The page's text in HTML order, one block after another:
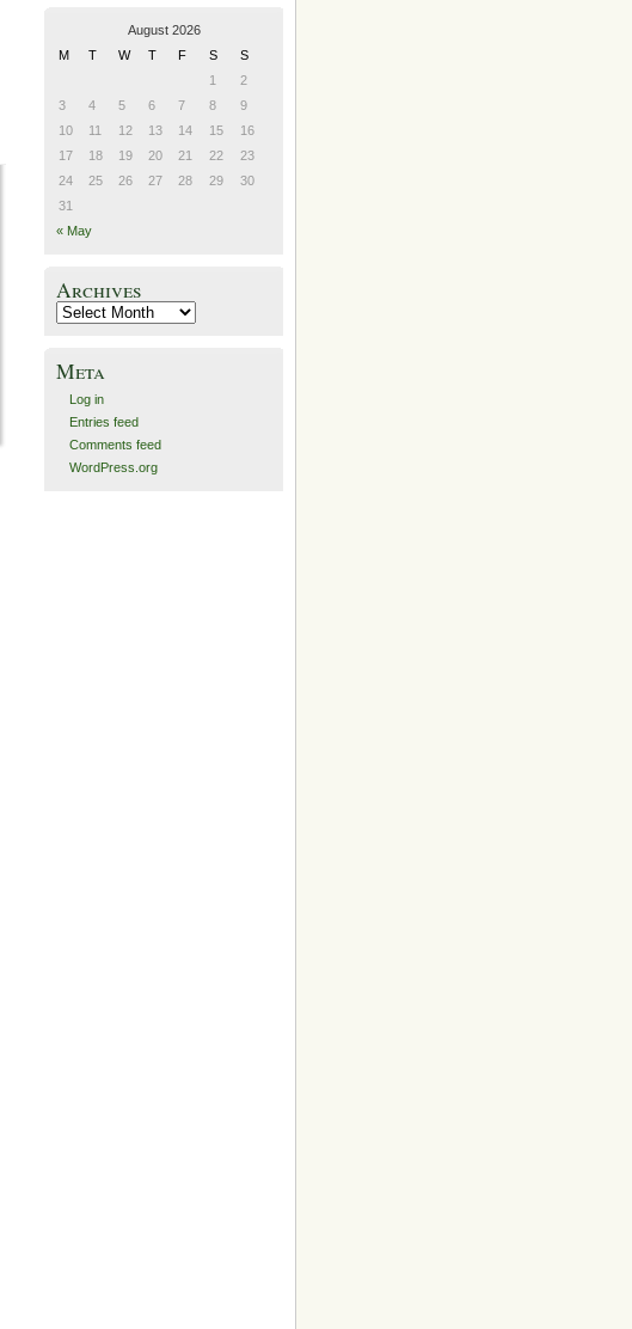
August 2026
M
T W T F S
S
1
2
3
4 5 6 7 8
9
10
11 12 13 14 15
16
17
18 19 20 21 22
23
24
25 26 27 28 29
30
31
« May
Archives
Archives
Meta
Log in
Entries feed
Comments feed
WordPress.org